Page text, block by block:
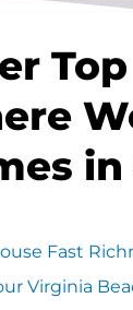
in
Fast
Virginia